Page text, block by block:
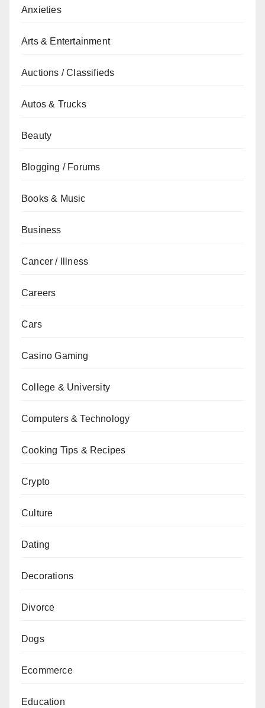
Anxieties
Arts & Entertainment
Auctions / Classifieds
Autos & Trucks
Beauty
Blogging / Forums
Books & Music
Business
Cancer / Illness
Careers
Cars
Casino Gaming
College & University
Computers & Technology
Cooking Tips & Recipes
Crypto
Culture
Dating
Decorations
Divorce
Dogs
Ecommerce
Education